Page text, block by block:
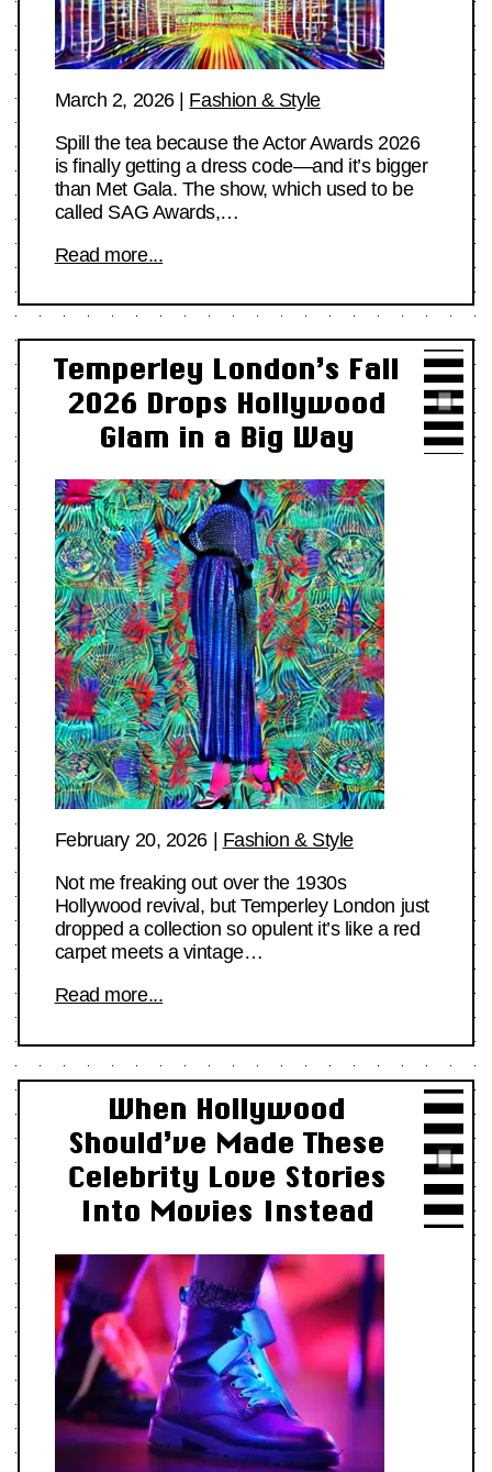
March 2, 2026| Fashion & Style
Spill the tea because the Actor Awards 2026
is finally getting a dress code—and it’s bigger
than Met Gala. The show, which used to be
called SAG Awards,…
Read more...
Temperley London’s Fall
2026 Drops Hollywood
Glam in a Big Way
February 20, 2026| Fashion & Style
Not me freaking out over the 1930s
Hollywood revival, but Temperley London just
dropped a collection so opulent it’s like a red
carpet meets a vintage…
Read more...
When Hollywood
Should’ve Made These
Celebrity Love Stories
Into Movies Instead